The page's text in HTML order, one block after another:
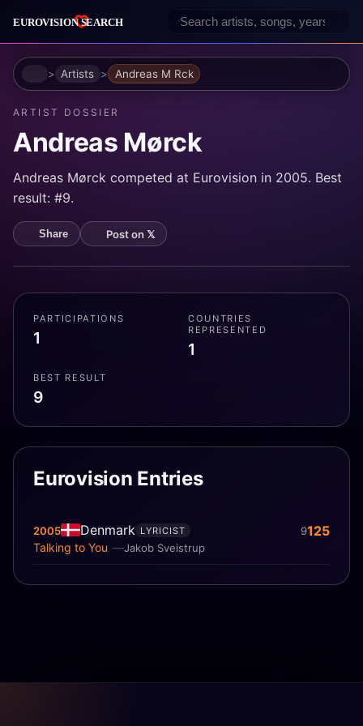
HomeArtists Andreas M Rck
ARTIST DOSSIER
Andreas Mørck
Andreas Mørck competed at Eurovision in 2005. Best
result: #9.
Share Post on 𝕏
PARTICIPATIONS
1
COUNTRIES
REPRESENTED
1
BEST RESULT
9
Eurovision Entries
2005 Denmark
Jakob Sveistrup
Talking to You
LYRICIST 9125